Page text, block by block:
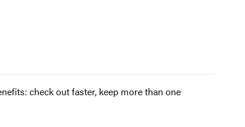
check out faster, keep more than one